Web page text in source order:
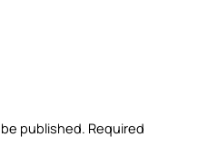
published. Required